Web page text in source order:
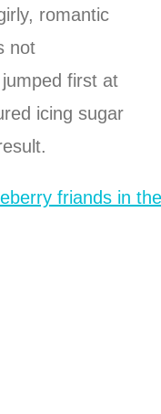
romantic
not
first at
icing sugar